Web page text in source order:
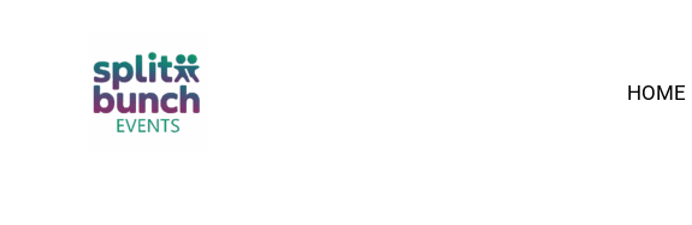
HOME